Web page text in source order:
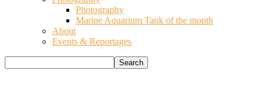
Photography
Marine Aquarium Tank of the month
About
Events & Reportages